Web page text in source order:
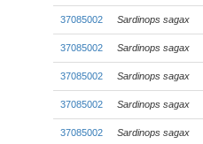
37085002 Sardinops sagax
37085002 Sardinops sagax
37085002 Sardinops sagax
37085002 Sardinops sagax
37085002 Sardinops sagax